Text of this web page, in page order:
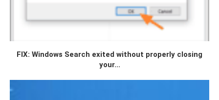
FIX: Windows Search exited without properly closing
your...